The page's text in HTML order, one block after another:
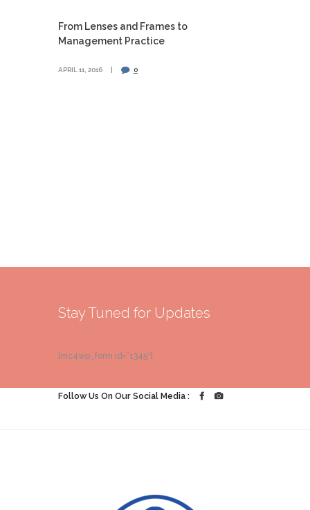
From Lenses and Frames to
Management Practice
APRIL 11, 2016 0
Stay Tuned for Updates
[mc4wp_form id=”1345″]
Follow Us On Our Social Media :